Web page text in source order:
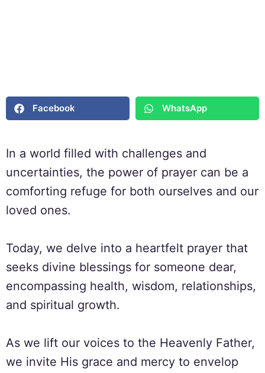
Facebook WhatsApp
In a world filled with challenges and
uncertainties, the power of prayer can be a
comforting refuge for both ourselves and our
loved ones.
Today, we delve into a heartfelt prayer that
seeks divine blessings for someone dear,
encompassing health, wisdom, relationships,
and spiritual growth.
As we lift our voices to the Heavenly Father,
we invite His grace and mercy to envelop